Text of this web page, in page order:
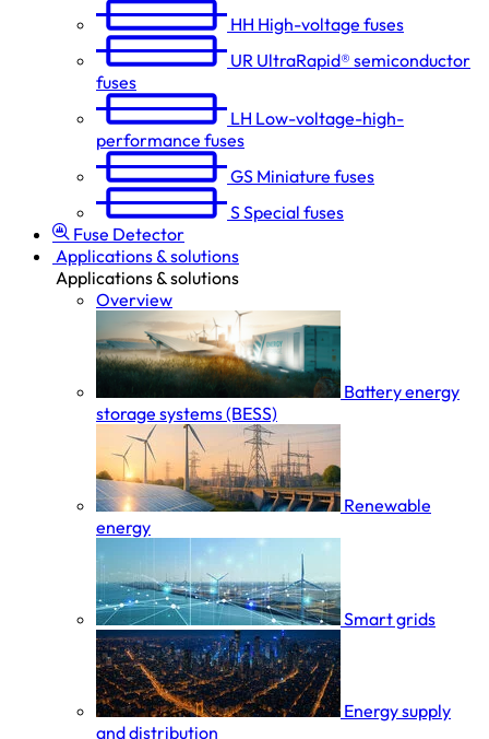
HH High-voltage fuses
UR UltraRapid® semiconductor
fuses
LH Low-voltage-high-
performance fuses
GS Miniature fuses
SSpecial fuses
Fuse Detector
Applications & solutions
Applications & solutions
Overview
Battery energy
storage systems (BESS)
Renewable
energy
Smart grids
Energy supply
and distribution